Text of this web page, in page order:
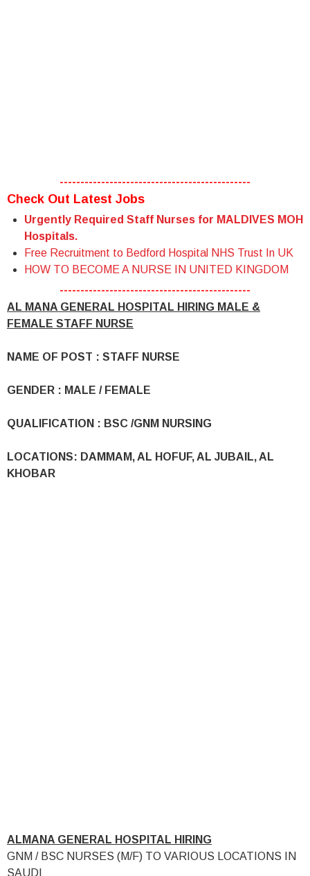
----------------------------------------------
Check Out Latest Jobs
Urgently Required Staff Nurses for MALDIVES MOH
Hospitals.
Free Recruitment to Bedford Hospital NHS Trust In UK
HOW TO BECOME A NURSE IN UNITED KINGDOM
----------------------------------------------
AL MANA GENERAL HOSPITAL HIRING MALE &
FEMALE STAFF NURSE
NAME OF POST : STAFF NURSE
GENDER : MALE / FEMALE
QUALIFICATION : BSC /GNM NURSING
LOCATIONS: DAMMAM, AL HOFUF, AL JUBAIL, AL
KHOBAR
ALMANA GENERAL HOSPITAL HIRING
GNM / BSC NURSES (M/F) TO VARIOUS LOCATIONS IN
SAUDI